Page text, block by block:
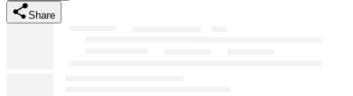
Share